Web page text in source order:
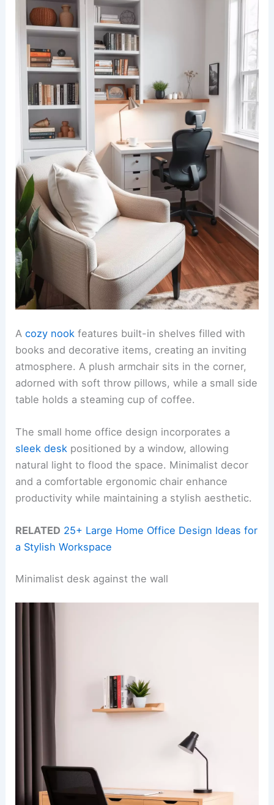
Acozy nook features built-in shelves filled with
books and decorative items, creating an inviting
atmosphere. A plush armchair sits in the corner,
adorned with soft throw pillows, while a small side
table holds a steaming cup of coffee.
The small home office design incorporates a
sleek desk positioned by a window, allowing
natural light to flood the space. Minimalist decor
and a comfortable ergonomic chair enhance
productivity while maintaining a stylish aesthetic.
RELATED 25+ Large Home Office Design Ideas for
a Stylish Workspace
Minimalist desk against the wall